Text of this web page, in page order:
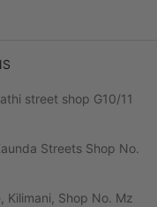
1234
street shop G10/11
Streets Shop No.
Kilimani, Shop No. Mz